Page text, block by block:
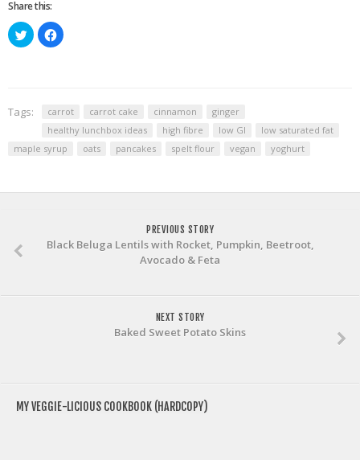
Share this:
Click
to
share
window)
Click
to
window)
Tags: carrot carrot cake cinnamon
ginger
healthy lunchbox ideas
high fibre low GI
low saturated fat
maple syrup
oats pancakes spelt flour vegan yoghurt
PREVIOUS STORY
Black Beluga Lentils with Rocket, Pumpkin, Beetroot,
Avocado & Feta
NEXT STORY
Baked Sweet Potato Skins
MY VEGGIE-LICIOUS COOKBOOK (HARDCOPY)